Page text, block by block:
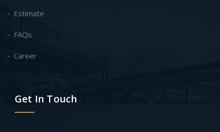
Estimate
FAQs
Career
Get In Touch